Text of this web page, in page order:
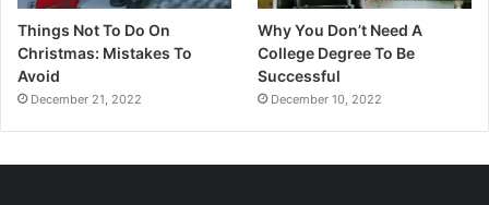
Things Not To Do On
Christmas: Mistakes To
Avoid
December 21, 2022
Why You Don’t Need A
College Degree To Be
Successful
December 10, 2022